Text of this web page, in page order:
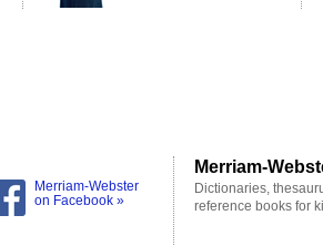
Merriam-Webster
on Facebook »
Merriam-
Dictionaries,
reference books for